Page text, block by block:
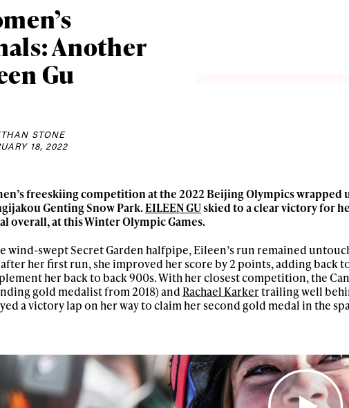
Another
Gu
STONE
18, 2022
freeskiingcompetition at the 2022 Beijing Olympics wrapped
Genting Snow Park.EILEEN GUskied to a clear victory for
overall, at this Winter Olympic Games.
wind-swept Secret Garden halfpipe, Eileen’s run remained
her first run, she improved her score by 2 points, adding back
her back to back 900s. With her closest competition, the
gold medalist from 2018) and Rachael Karkertrailing well
a victory lap on her way to claim her second gold medal in the